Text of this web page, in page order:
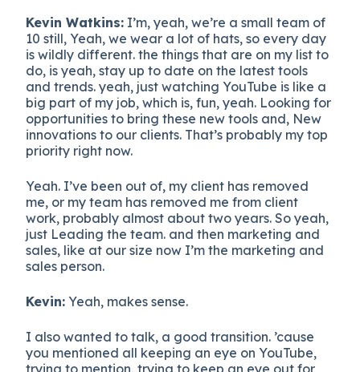
Kevin Watkins: I’m, yeah, we’re a small team of
10 still, Yeah, we wear a lot of hats, so every day
is wildly different. the things that are on my list to
do, is yeah, stay up to date on the latest tools
and trends. yeah, just watching YouTube is like a
big part of my job, which is, fun, yeah. Looking for
opportunities to bring these new tools and, New
innovations to our clients. That’s probably my top
priority right now.
Yeah. I’ve been out of, my client has removed
me, or my team has removed me from client
work, probably almost about two years. So yeah,
just Leading the team. and then marketing and
sales, like at our size now I’m the marketing and
sales person.
Kevin: Yeah, makes sense.
I also wanted to talk, a good transition. ’cause
you mentioned all keeping an eye on YouTube,
trying to mention, trying to keep an eye out for